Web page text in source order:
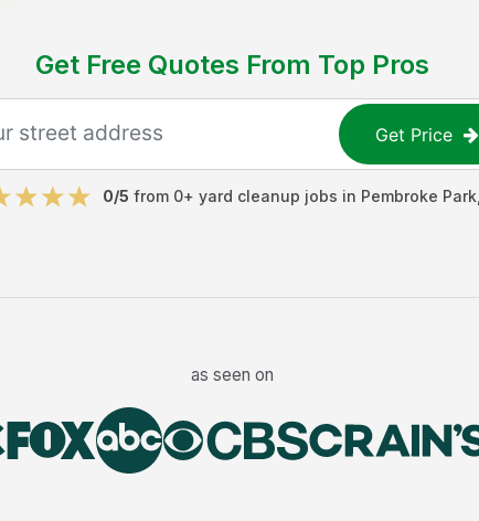
Get Free Quotes From Top Pros
Get Price
0/5 from 0+ yard cleanup jobs in Pembroke Park
as seen on